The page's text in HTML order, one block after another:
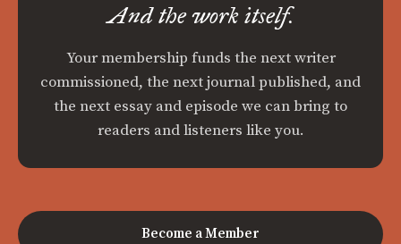
And the work itself.
Your membership funds the next writer
commissioned, the next journal published, and
the next essay and episode we can bring to
readers and listeners like you.
Become a Member